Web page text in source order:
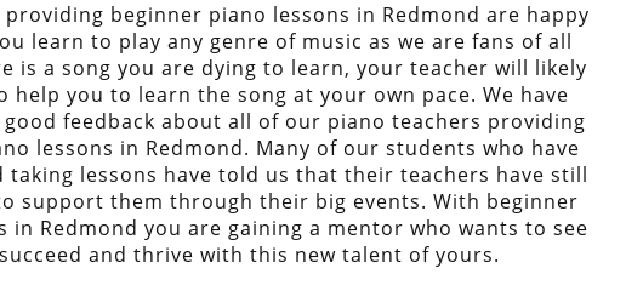
beginner piano lessons in Redmond are happy
learn to play any genre of music as we are fans of all
is a song you are dying to learn, your teacher will likely
help you to learn the song at your own pace. We have
feedback about all of our piano teachers providing
lessons in Redmond. Many of our students who have
taking lessons have told us that their teachers have still
support them through their big events. With beginner
in Redmond you are gaining a mentor who wants to see
and thrive with this new talent of yours.